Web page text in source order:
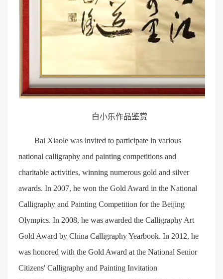
白小乐作品鉴赏
Bai Xiaole was invited to participate in various
national calligraphy and painting competitions and
charitable activities, winning numerous gold and silver
awards. In 2007, he won the Gold Award in the National
Calligraphy and Painting Competition for the Beijing
Olympics. In 2008, he was awarded the Calligraphy Art
Gold Award by China Calligraphy Yearbook. In 2012, he
was honored with the Gold Award at the National Senior
Citizens' Calligraphy and Painting Invitation